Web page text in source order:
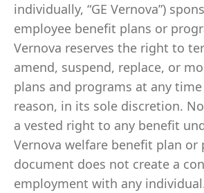
individually, “GE Vernova”)
employee benefit plans or
Vernova reserves the right to
amend, suspend, replace, or
plans and programs at any
reason, in its sole discretion.
a vested right to any benefit
Vernova welfare benefit plan or
document does not create a
employment with any